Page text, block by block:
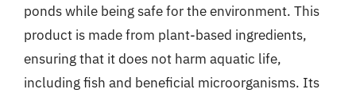
ponds while being safe for the environment. This
product is made from plant-based ingredients,
ensuring that it does not harm aquatic life,
including fish and beneficial microorganisms. Its